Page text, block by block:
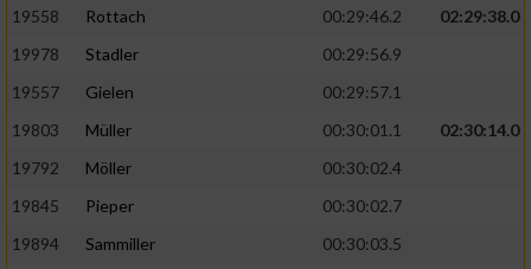
19558
Rottach 00:29:46.2
02:29:38.0
19978
Stadler
00:29:56.9
19557
Gielen
00:29:57.1
19803
Müller 00:30:01.1
02:30:14.0
19792
Möller
00:30:02.4
19845
Pieper
00:30:02.7
19894
Sammiller
00:30:03.5